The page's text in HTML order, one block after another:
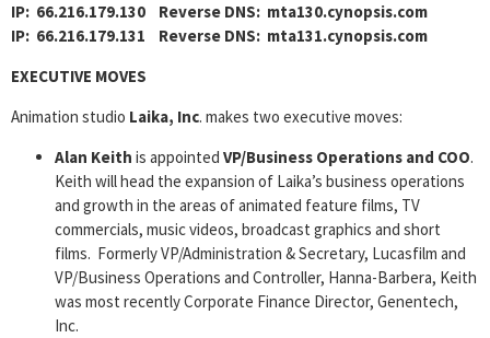
IP: 66.216.179.130 Reverse DNS: mta130.cynopsis.com
IP: 66.216.179.131 Reverse DNS: mta131.cynopsis.com
EXECUTIVE MOVES
Animation studio Laika, Inc. makes two executive moves:
Alan Keith is appointed VP/Business Operations and COO.
Keith will head the expansion of Laika’s business operations
and growth in the areas of animated feature films, TV
commercials, music videos, broadcast graphics and short
films. Formerly VP/Administration & Secretary, Lucasfilm and
VP/Business Operations and Controller, Hanna-Barbera, Keith
was most recently Corporate Finance Director, Genentech,
Inc.